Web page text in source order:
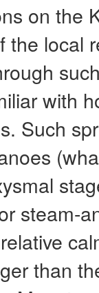
on the
the local
with
Such
steam-
than